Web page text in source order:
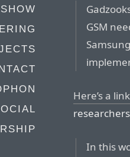
GSM
Here’s a
In this